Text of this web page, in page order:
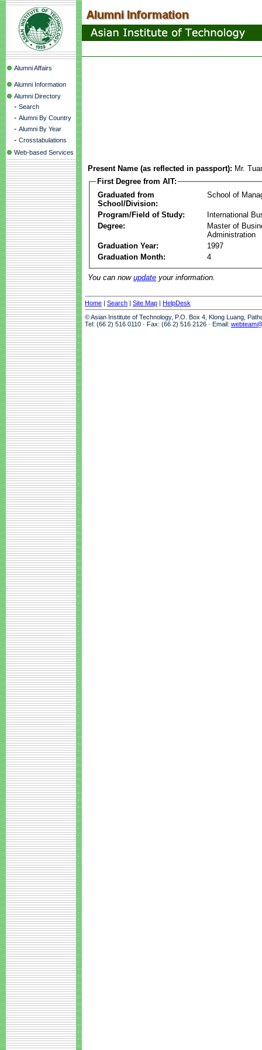
Alumni Affairs
Alumni Information
Alumni Directory
- Search
- Alumni By Country
- Alumni By Year
- Crosstabulations
Web-based Services
Present Name (as reflected in passport): Mr.
First Degree from AIT:
Graduated from
School/Division:
School of
Program/Field of Study:
International
Degree:
Master of
Administration
Graduation Year:
1997
Graduation Month:
4
You can now update your information.
Home | Search | Site Map | HelpDesk
© Asian Institute of Technology, P.O. Box 4, Klong Luang,
Tel: (66 2) 516 0110 · Fax: (66 2) 516 2126 · Email: